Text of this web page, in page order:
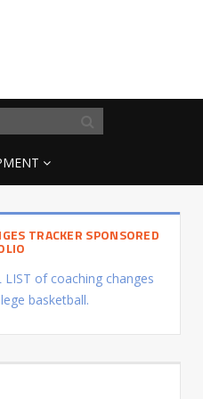
TRACKER SPONSORED
of coaching changes
basketball.